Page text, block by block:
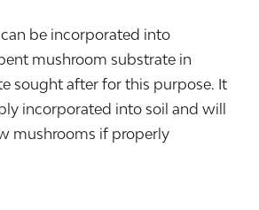
be incorporated into
mushroom substrate in
sought after for this purpose. It
incorporated into soil and will
mushrooms if properly